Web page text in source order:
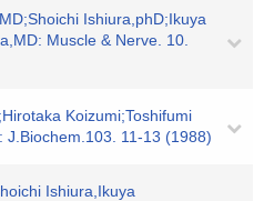
Ishiura,phD;Ikuya
Muscle & Nerve. 10.
Koizumi;Toshifumi
J.Biochem.103. 11-13 (1988)
Ishiura,Ikuya